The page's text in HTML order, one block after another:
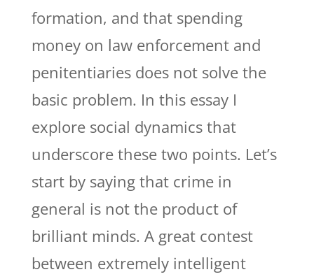
formation, and that spending
money on law enforcement and
penitentiaries does not solve the
basic problem. In this essay I
explore social dynamics that
underscore these two points. Let’s
start by saying that crime in
general is not the product of
brilliant minds. A great contest
between extremely intelligent